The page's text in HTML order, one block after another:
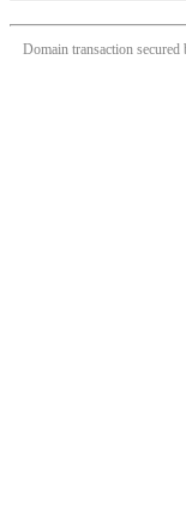
Domain transaction